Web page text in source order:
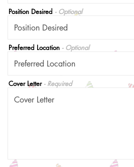
Position Desired - Optional
Preferred Location - Optional
Cover Letter - Required